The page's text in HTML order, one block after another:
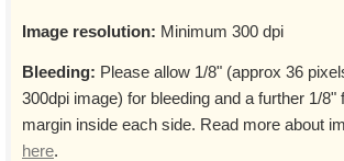
Image resolution: Minimum 300 dpi
Bleeding: Please allow 1/8" (approx 36
300dpi image) for bleeding and a further 1/8"
margin inside each side. Read more about
here.